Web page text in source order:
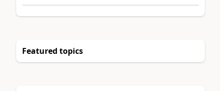
Featured topics